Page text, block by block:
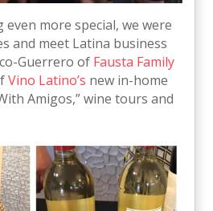
more special, we were
and meet Latina business
Guerrero of Fausta Family
Vino Latino’s new in-home
Amigos,” wine tours and